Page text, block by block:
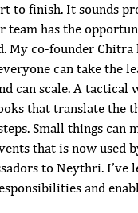
to finish. It sounds
team has the
co-founder Chitra
can take the
can scale. A tactical
that translate the
Small things can
that is now used
to Neythri.
and